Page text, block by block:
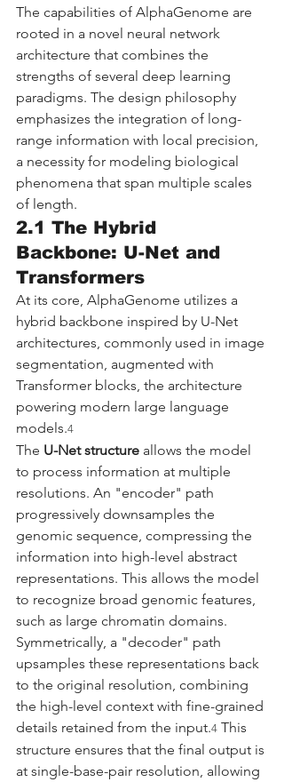
The capabilities of AlphaGenome are
rooted in a novel neural network
architecture that combines the
strengths of several deep learning
paradigms. The design philosophy
emphasizes the integration of long-
range information with local precision,
a necessity for modeling biological
phenomena that span multiple scales
of length.
2.1 The Hybrid
Backbone: U-Net and
Transformers
At its core, AlphaGenome utilizes a
hybrid backbone inspired by U-Net
architectures, commonly used in image
segmentation, augmented with
Transformer blocks, the architecture
powering modern large language
models.4
The U-Net structure allows the model
to process information at multiple
resolutions. An "encoder" path
progressively downsamples the
genomic sequence, compressing the
information into high-level abstract
representations. This allows the model
to recognize broad genomic features,
such as large chromatin domains.
Symmetrically, a "decoder" path
upsamples these representations back
to the original resolution, combining
the high-level context with fine-grained
details retained from the input.4 This
structure ensures that the final output is
at single-base-pair resolution, allowing